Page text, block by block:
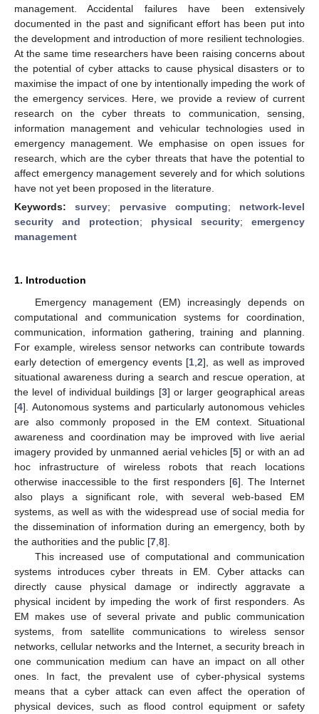
management. Accidental failures have been extensively
documented in the past and significant effort has been put into
the development and introduction of more resilient technologies.
At the same time researchers have been raising concerns about
the potential of cyber attacks to cause physical disasters or to
maximise the impact of one by intentionally impeding the work of
the emergency services. Here, we provide a review of current
research on the cyber threats to communication, sensing,
information management and vehicular technologies used in
emergency management. We emphasise on open issues for
research, which are the cyber threats that have the potential to
affect emergency management severely and for which solutions
have not yet been proposed in the literature.
Keywords:survey; pervasive computing; network-level
security and protection; physical security; emergency
management
1. Introduction
Emergency management (EM) increasingly depends on
computational and communication systems for coordination,
communication, information gathering, training and planning.
For example, wireless sensor networks can contribute towards
early detection of emergency events [1 ,2], as well as improved
situational awareness during a search and rescue operation, at
the level of individual buildings [3] or larger geographical areas
[4]. Autonomous systems and particularly autonomous vehicles
are also commonly proposed in the EM context. Situational
awareness and coordination may be improved with live aerial
imagery provided by unmanned aerial vehicles [5] or with an ad
hoc infrastructure of wireless robots that reach locations
otherwise inaccessible to the first responders [6]. The Internet
also plays a significant role, with several web-based EM
systems, as well as with the widespread use of social media for
the dissemination of information during an emergency, both by
the authorities and the public [7 8].
This increased use of computational and communication
systems introduces cyber threats in EM. Cyber attacks can
directly cause physical damage or indirectly aggravate a
physical incident by impeding the work of first responders. As
EM makes use of several private and public communication
systems, from satellite communications to wireless sensor
networks, cellular networks and the Internet, a security breach in
one communication medium can have an impact on all other
ones. In fact, the prevalent use of cyber-physical systems
means that a cyber attack can even affect the operation of
physical devices, such as flood control equipment or safety